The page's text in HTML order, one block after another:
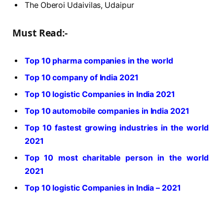
The Oberoi Udaivilas, Udaipur
Must Read:-
Top 10 pharma companies in the world
Top 10 company of India 2021
Top 10 logistic Companies in India 2021
Top 10 automobile companies in India 2021
Top 10 fastest growing industries in the world
2021
Top 10 most charitable person in the world
2021
Top 10 logistic Companies in India – 2021